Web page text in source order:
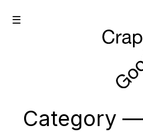
☰
Category